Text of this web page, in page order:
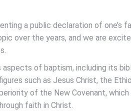
a public declaration of one’s
over the years, and we are
of baptism, including its
such as Jesus Christ, the
of the New Covenant,
faith in Christ.